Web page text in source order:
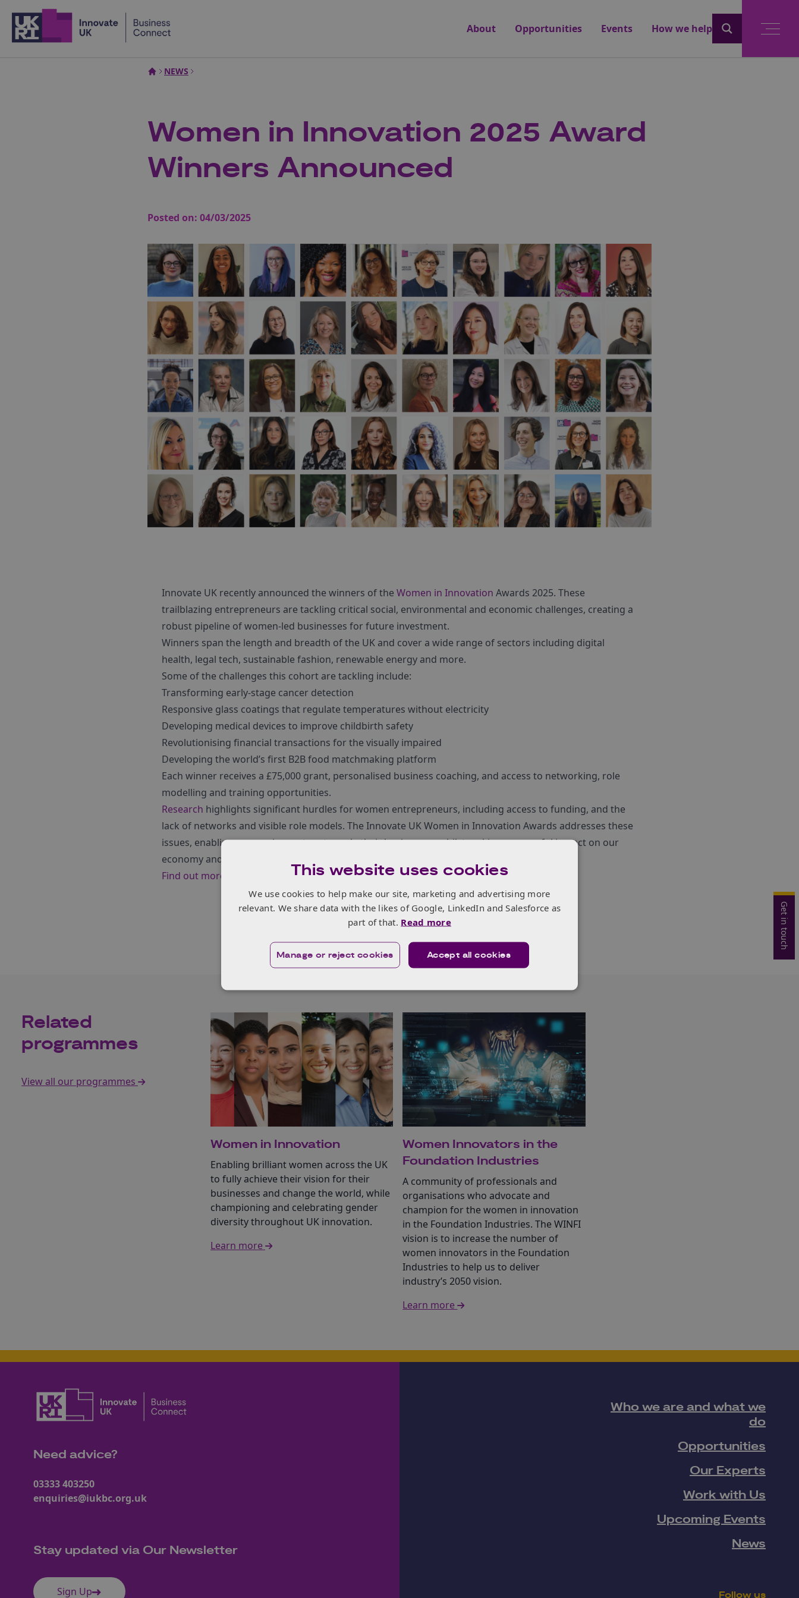
Get in touch
About
Opportunities Events How we help
NEWS
Women in Innovation 2025 Award
Winners Announced
Posted on: 04/03/2025
Innovate UK recently announced the winners of the Women in Innovation Awards 2025. These
trailblazing entrepreneurs are tackling critical social, environmental and economic challenges, creating a
robust pipeline of women-led businesses for future investment.
Winners span the length and breadth of the UK and cover a wide range of sectors including digital
health, legal tech, sustainable fashion, renewable energy and more.
Some of the challenges this cohort are tackling include:
Transforming early-stage cancer detection
Responsive glass coatings that regulate temperatures without electricity
Developing medical devices to improve childbirth safety
Revolutionising financial transactions for the visually impaired
Developing the world’s first B2B food matchmaking platform
Each winner receives a £75,000 grant, personalised business coaching, and access to networking, role
modelling and training opportunities.
Research highlights significant hurdles for women entrepreneurs, including access to funding, and the
lack of networks and visible role models. The Innovate UK Women in Innovation Awards addresses these
issues, enabling women innovators to scale their businesses, whilst making a powerful impact on our
economy and society.
Find out more about the Women in Innovation Awardsandmeet the winners
Related
programmes
View all our programmes
Women in Innovation
Enabling brilliant women across the UK
to fully achieve their vision for their
businesses and change the world, while
championing and celebrating gender
diversity throughout UK innovation.
Learn more
Women Innovators in the
Foundation Industries
A community of professionals and
organisations who advocate and
champion for the women in innovation
in the Foundation Industries. The WINFI
vision is to increase the number of
women innovators in the Foundation
Industries to help us to deliver
industry’s 2050 vision.
Learn more
Need advice?
03333 403250
enquiries@iukbc.org.uk
Stay updated via Our Newsletter
Sign Up
Who we are and what we
do
Opportunities
Our Experts
Work with Us
Upcoming Events
News
Follow us
This website uses cookies
We use cookies to help make our site, marketing and advertising more
relevant. We share data with the likes of Google, LinkedIn and Salesforce as
part of that. Read more
Accept all cookies
Manage or reject cookies